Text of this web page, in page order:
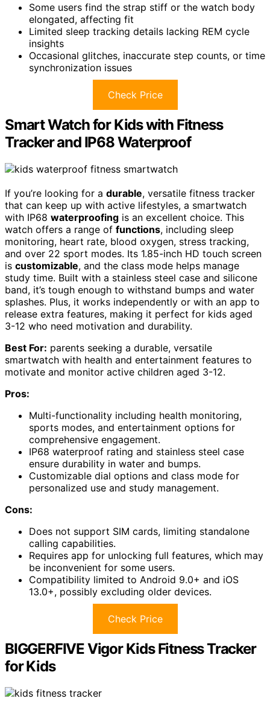
Some users find the strap stiff or the watch body
elongated, affecting fit
Limited sleep tracking details lacking REM cycle
insights
Occasional glitches, inaccurate step counts, or time
synchronization issues
Check Price
Smart Watch for Kids with Fitness
Tracker and IP68 Waterproof
If you’re looking for a durable, versatile fitness tracker
that can keep up with active lifestyles, a smartwatch
with IP68 waterproofing is an excellent choice. This
watch offers a range of functions, including sleep
monitoring, heart rate, blood oxygen, stress tracking,
and over 22 sport modes. Its 1.85-inch HD touch screen
is customizable, and the class mode helps manage
study time. Built with a stainless steel case and silicone
band, it’s tough enough to withstand bumps and water
splashes. Plus, it works independently or with an app to
release extra features, making it perfect for kids aged
3-12 who need motivation and durability.
Best For: parents seeking a durable, versatile
smartwatch with health and entertainment features to
motivate and monitor active children aged 3-12.
Pros:
Multi-functionality including health monitoring,
sports modes, and entertainment options for
comprehensive engagement.
IP68 waterproof rating and stainless steel case
ensure durability in water and bumps.
Customizable dial options and class mode for
personalized use and study management.
Cons:
Does not support SIM cards, limiting standalone
calling capabilities.
Requires app for unlocking full features, which may
be inconvenient for some users.
Compatibility limited to Android 9.0+ and iOS
13.0+, possibly excluding older devices.
Check Price
BIGGERFIVE Vigor Kids Fitness Tracker
for Kids